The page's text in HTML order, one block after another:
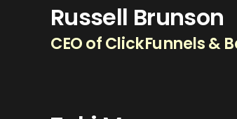
Russell Brunson
CEO of ClickFunnels &